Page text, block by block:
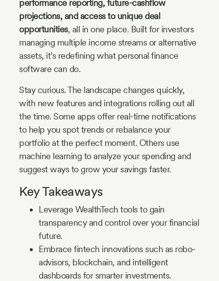
performance reporting, future-cashflow
projections, and access to unique deal
opportunities, all in one place. Built for investors
managing multiple income streams or alternative
assets, it’s redefining what personal finance
software can do.
Stay curious. The landscape changes quickly,
with new features and integrations rolling out all
the time. Some apps offer real-time notifications
to help you spot trends or rebalance your
portfolio at the perfect moment. Others use
machine learning to analyze your spending and
suggest ways to grow your savings faster.
Key Takeaways
Leverage WealthTech tools to gain
transparency and control over your financial
future.
Embrace fintech innovations such as robo-
advisors, blockchain, and intelligent
dashboards for smarter investments.